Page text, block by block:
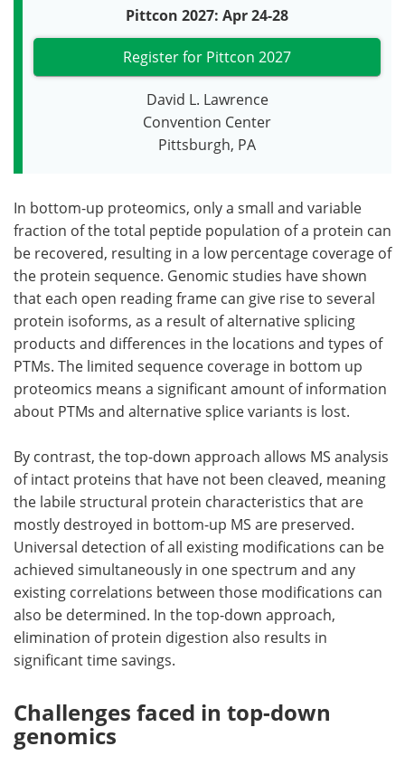
Pittcon 2027: Apr 24-28
Register for Pittcon 2027
David L. Lawrence
Convention Center
Pittsburgh, PA
In bottom-up proteomics, only a small and variable
fraction of the total peptide population of a protein can
be recovered, resulting in a low percentage coverage of
the protein sequence. Genomic studies have shown
that each open reading frame can give rise to several
protein isoforms, as a result of alternative splicing
products and differences in the locations and types of
PTMs. The limited sequence coverage in bottom up
proteomics means a significant amount of information
about PTMs and alternative splice variants is lost.
By contrast, the top-down approach allows MS analysis
of intact proteins that have not been cleaved, meaning
the labile structural protein characteristics that are
mostly destroyed in bottom-up MS are preserved.
Universal detection of all existing modifications can be
achieved simultaneously in one spectrum and any
existing correlations between those modifications can
also be determined. In the top-down approach,
elimination of protein digestion also results in
significant time savings.
Challenges faced in top-down
genomics